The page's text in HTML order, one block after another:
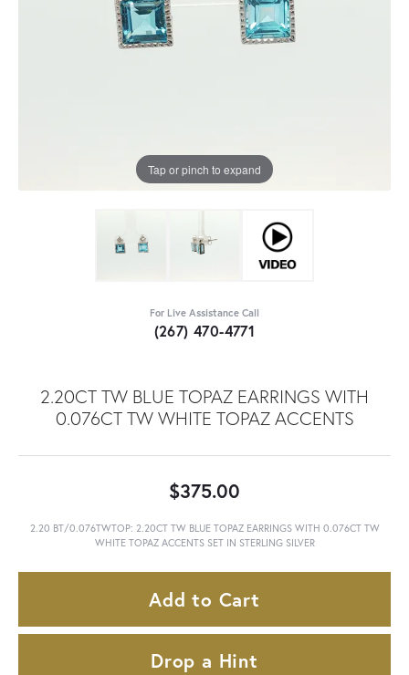
Tap or pinch to expand
For Live Assistance Call
(267) 470-4771
2.20CT TW BLUE TOPAZ EARRINGS WITH
0.076CT TW WHITE TOPAZ ACCENTS
$375.00
2.20 BT/0.076TWTOP: 2.20CT TW BLUE TOPAZ EARRINGS WITH 0.076CT TW
WHITE TOPAZ ACCENTS SET IN STERLING SILVER
Add to Cart
Drop a Hint